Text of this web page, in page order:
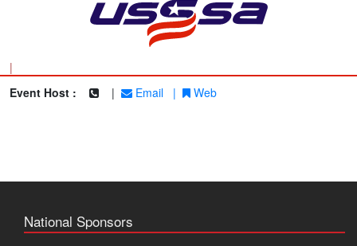
|
Event Host :
| Email | Web
National Sponsors